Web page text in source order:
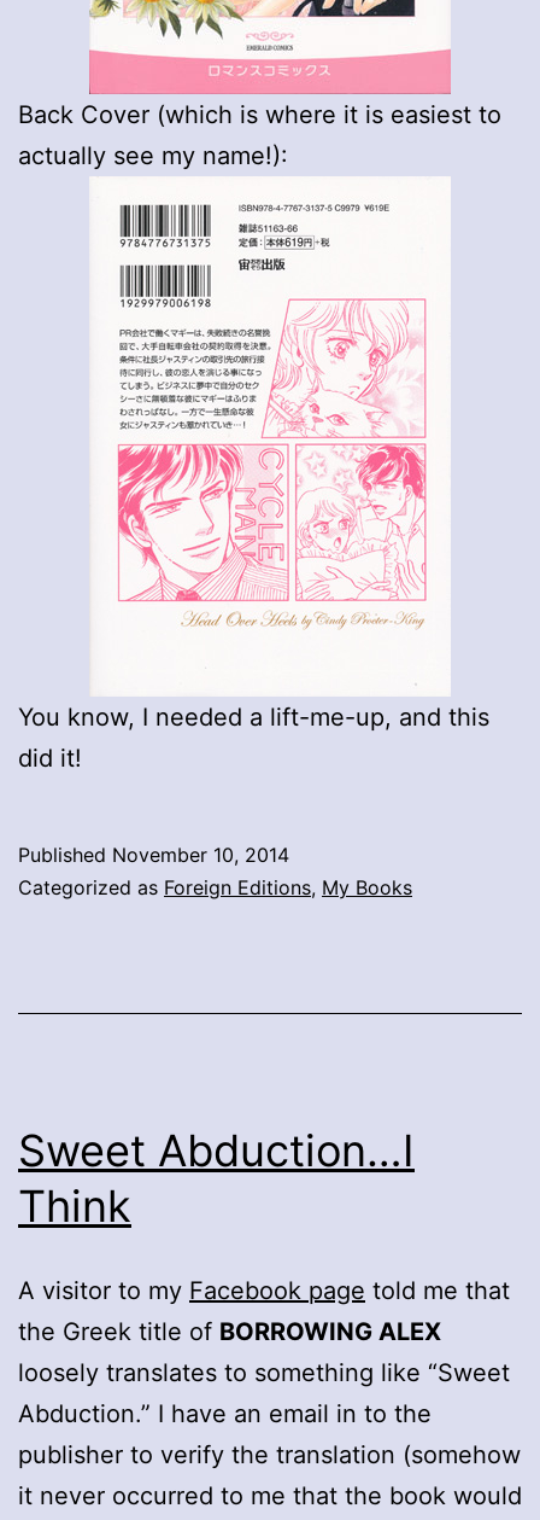
Back Cover (which is where it is easiest to
actually see my name!):
You know, I needed a lift-me-up, and this
did it!
Published November 10, 2014
Categorized as Foreign Editions, My Books
Sweet Abduction…I
Think
A visitor to my Facebook page told me that
the Greek title of BORROWING ALEX
loosely translates to something like “Sweet
Abduction.” I have an email in to the
publisher to verify the translation (somehow
it never occurred to me that the book would